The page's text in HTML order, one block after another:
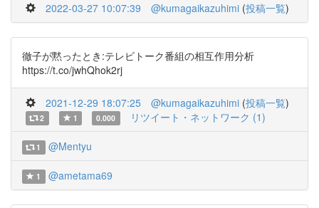
2022-03-27 10:07:39 @kumagaikazuhimi (投稿一覧)
徹子が黙ったとき:テレビトーク番組の相互作用分析
https://t.co/jwhQhok2rj
2021-12-29 18:07:25 @kumagaikazuhimi (投稿一覧)
2 1 0.000 リツイート・ネットワーク (1)
1 @Mentyu
1 @ametama69